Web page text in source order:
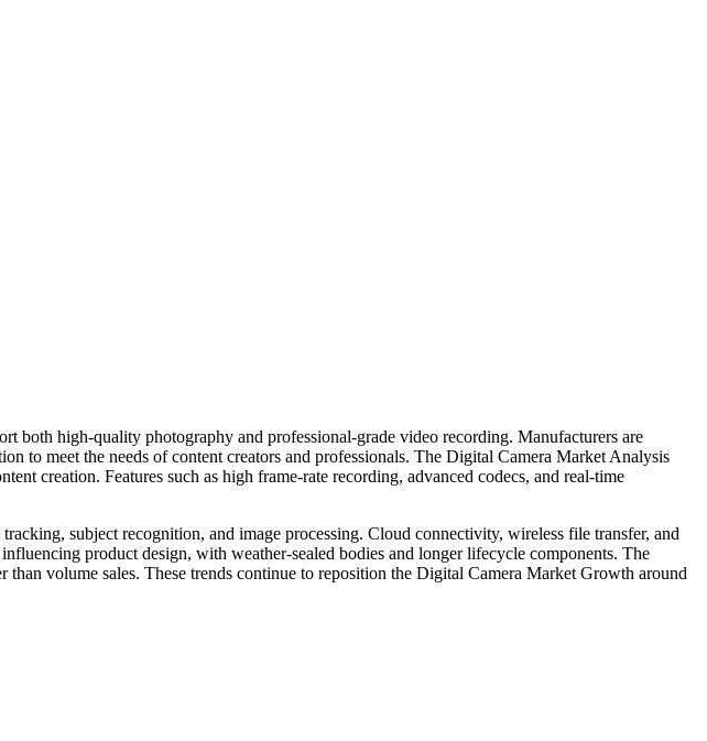
both high-quality photography and professional-grade video recording. Manufacturers are
to meet the needs of content creators and professionals. The Digital Camera Market Analysis
creation. Features such as high frame-rate recording, advanced codecs, and real-time
subject recognition, and image processing. Cloud connectivity, wireless file transfer, and
product design, with weather-sealed bodies and longer lifecycle components. The
volume sales. These trends continue to reposition the Digital Camera Market Growth around